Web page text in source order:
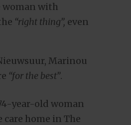
woman with
“right thing”, even
Marinou
“for the best”.
year-old woman
home in The